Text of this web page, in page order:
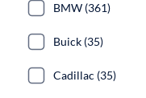
BMW (361)
Buick (35)
Cadillac (35)